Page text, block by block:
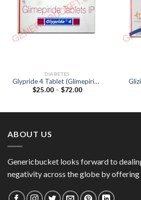
DIABETES
Glypride 4 Tablet (Glimepiride
4mg)
$25.00 – $72.00Price
ABOUT US
Genericbucket looks forward to
negativity across the globe by